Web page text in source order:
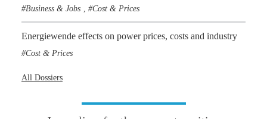
Business & Jobs Cost & Prices
Energiewende effects on power prices, costs and industry
Cost & Prices
All Dossiers